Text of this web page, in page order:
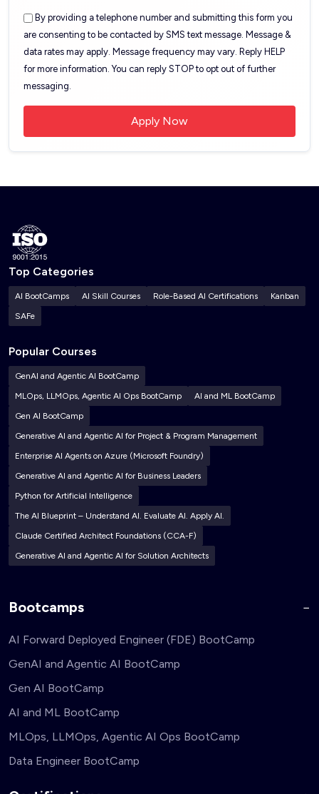
By providing a telephone number and submitting this form you
are consenting to be contacted by SMS text message. Message &
data rates may apply. Message frequency may vary. Reply HELP
for more information. You can reply STOP to opt out of further
messaging.
Top Categories
AI BootCamps AI Skill Courses Role-Based AI Certifications
Kanban
SAFe
Popular Courses
GenAI and Agentic AI BootCamp
MLOps, LLMOps, Agentic AI Ops BootCamp
AI and ML BootCamp
Gen AI BootCamp
Generative AI and Agentic AI for Project & Program Management
Enterprise AI Agents on Azure (Microsoft Foundry)
Generative AI and Agentic AI for Business Leaders
Python for Artificial Intelligence
The AI Blueprint – Understand AI. Evaluate AI. Apply AI.
Claude Certified Architect Foundations (CCA-F)
Generative AI and Agentic AI for Solution Architects
Bootcamps
AI Forward Deployed Engineer (FDE) BootCamp
GenAI and Agentic AI BootCamp
Gen AI BootCamp
AI and ML BootCamp
MLOps, LLMOps, Agentic AI Ops BootCamp
Data Engineer BootCamp